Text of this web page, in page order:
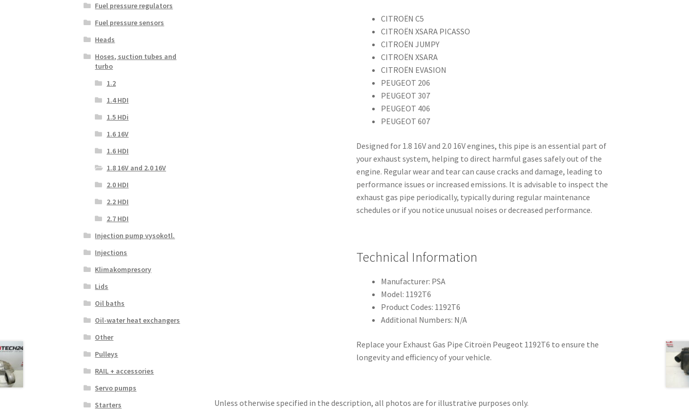
CITROËN C5
CITROËN XSARA PICASSO
CITROËN JUMPY
CITROËN XSARA
CITROËN EVASION
PEUGEOT 206
PEUGEOT 307
PEUGEOT 406
PEUGEOT 607
Designed for 1.8 16V and 2.0 16V engines, this pipe is an essential part of
your exhaust system, helping to direct harmful gases safely out of the
engine. Regular wear and tear can cause cracks and damage, leading to
performance issues or increased emissions. It is advisable to inspect the
exhaust gas pipe periodically, typically during regular maintenance
schedules or if you notice unusual noises or decreased performance.
Technical Information
Manufacturer: PSA
Model: 1192T6
Product Codes: 1192T6
Additional Numbers: N/A
Replace your Exhaust Gas Pipe Citroën Peugeot 1192T6 to ensure the
longevity and efficiency of your vehicle.
Unless otherwise specified in the description, all photos are for illustrative purposes only.
Fuel pressure regulators
Fuel pressure sensors
Heads
Hoses, suction tubes and
turbo
1.2
1.4 HDI
1.5 HDi
1.6 16V
1.6 HDI
1.8 16V and 2.0 16V
2.0 HDI
2.2 HDI
2.7 HDI
Injection pump vysokotl.
Injections
Klimakompresory
Lids
Oil baths
Oil-water heat exchangers
Other
Pulleys
RAIL + accessories
Servo pumps
Starters